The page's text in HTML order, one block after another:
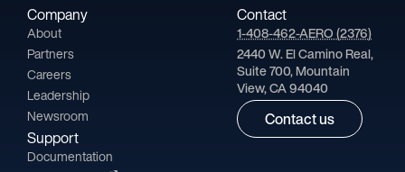
Company
About
Partners
Careers
Leadership
Newsroom
Support
Documentation
Contact
1-408-462-AERO (2376)
2440 W. El Camino Real,
Suite 700, Mountain
View, CA 94040
Contact us